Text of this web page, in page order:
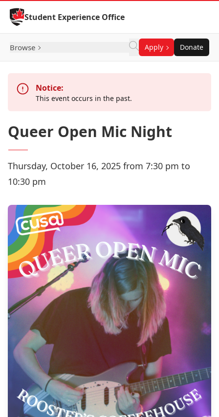
Skip to Content
Student Experience Office
Browse Apply Donate
Notice:
This event occurs in the past.
Queer Open Mic Night
Thursday, October 16, 2025 from 7:30 pm to
10:30 pm